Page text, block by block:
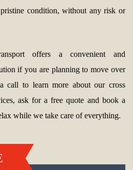
condition, without any risk or
offers a convenient and
if you are planning to move over
call to learn more about our cross
ask for a free quote and book a
while we take care of everything.